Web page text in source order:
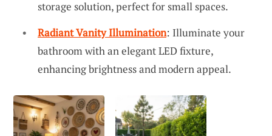
storage solution, perfect for small spaces.
Radiant Vanity Illumination: Illuminate your
bathroom with an elegant LED fixture,
enhancing brightness and modern appeal.